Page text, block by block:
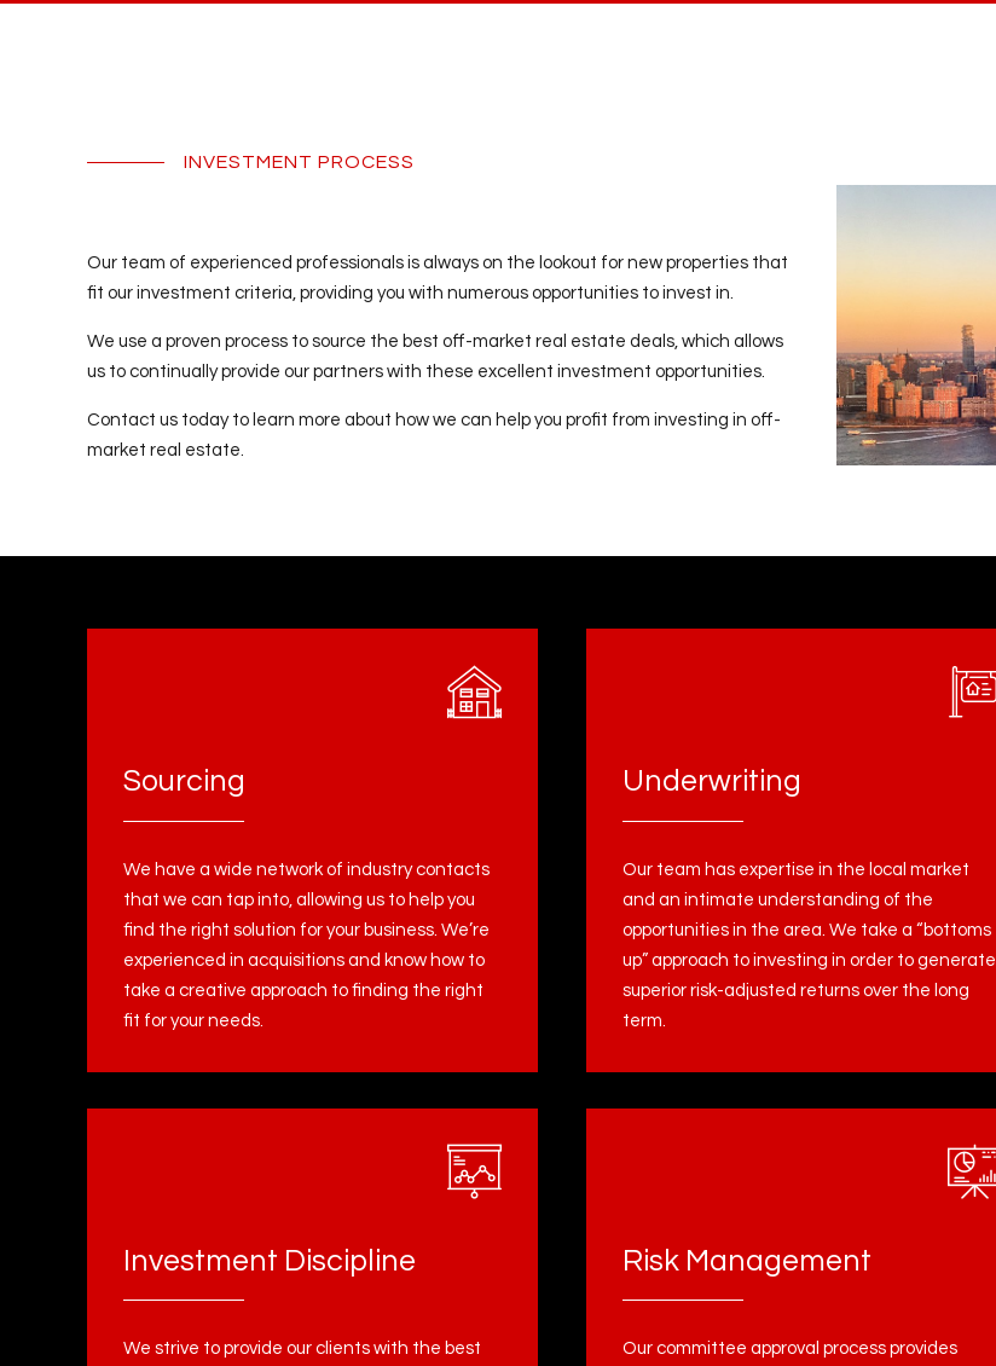
INVESTMENT PROCESS
Our team of experienced professionals is always on the lookout for new properties that
fit our investment criteria, providing you with numerous opportunities to invest in.
We use a proven process to source the best off-market real estate deals, which allows
us to continually provide our partners with these excellent investment opportunities.
Contact us today to learn more about how we can help you profit from investing in off-
market real estate.
Sourcing
We have a wide network of industry contacts
that we can tap into, allowing us to help you
find the right solution for your business. We’re
experienced in acquisitions and know how to
take a creative approach to finding the right
fit for your needs.
Underwriting
Our team has expertise in the local market
and an intimate understanding of the
opportunities in the area. We take a “bottoms
up” approach to investing in order to generate
superior risk-adjusted returns over the long
term.
Investment Discipline
We strive to provide our clients with the best
Risk Management
Our committee approval process provides